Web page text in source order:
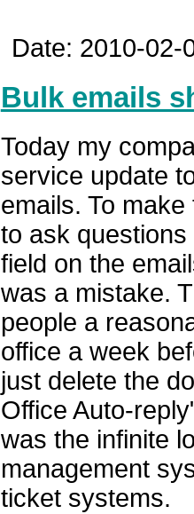
Date: 2010-02-
Bulk emails
Today my
service update
emails. To
to ask
field on the
was a mistake.
people a
office a week
just delete the
Office Auto-
was the infinite
management
ticket systems.